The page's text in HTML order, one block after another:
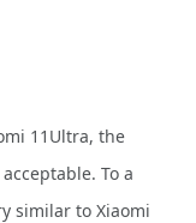
11Ultra, the
To a
similar to Xiaomi